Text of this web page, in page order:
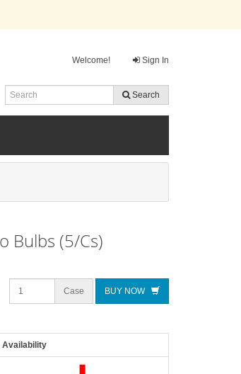
Welcome! Sign In
Search
Bulbs (5/Cs)
Case BUY NOW
Availability